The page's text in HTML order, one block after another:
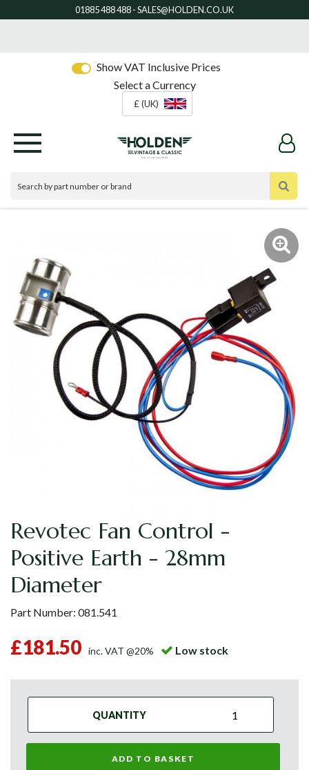
Show VAT Inclusive Prices
Select a Currency
£ (UK)
Revotec Fan Control -
Positive Earth - 28mm
Diameter
Part Number: 081.541
£181.50 inc. VAT @20% Low stock
QUANTITY
ADD TO BASKET